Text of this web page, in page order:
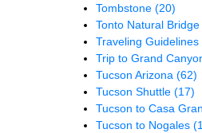
Tombstone (20)
Tonto Natural
Traveling Guidelines
Trip to Grand
Tucson Arizona (62)
Tucson Shuttle (17)
Tucson to Casa
Tucson to Nogales